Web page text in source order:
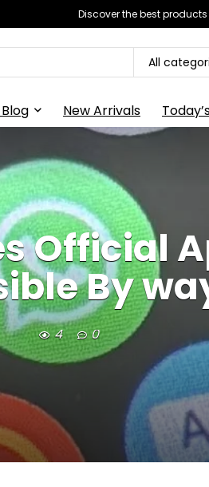
Discover the best
All
New Arrivals
Official
By
4 0